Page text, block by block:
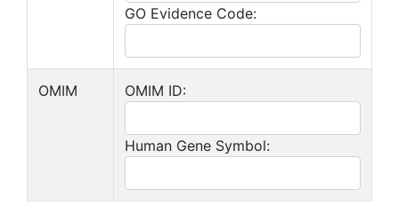
GO Evidence Code:
OMIM OMIM ID:
Human Gene Symbol: